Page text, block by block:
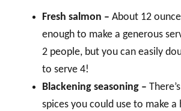
Fresh salmon – About 12
enough to make a generous
2 people, but you can easily
to serve 4!
Blackening seasoning –
spices you could use to make a